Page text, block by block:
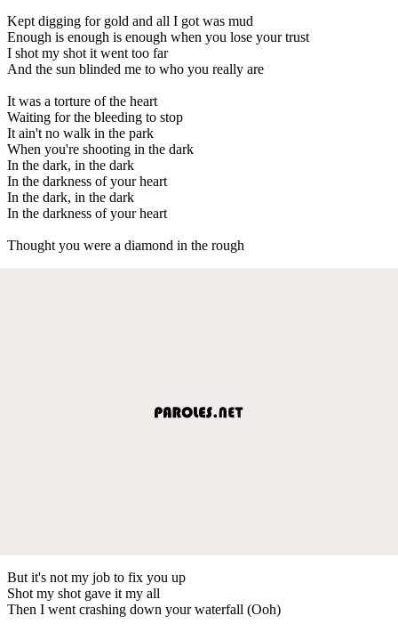
Kept digging for gold and all I got was mud
Enough is enough is enough when you lose your trust
I shot my shot it went too far
And the sun blinded me to who you really are
It was a torture of the heart
Waiting for the bleeding to stop
It ain't no walk in the park
When you're shooting in the dark
In the dark, in the dark
In the darkness of your heart
In the dark, in the dark
In the darkness of your heart
Thought you were a diamond in the rough
But it's not my job to fix you up
Shot my shot gave it my all
Then I went crashing down your waterfall (Ooh)